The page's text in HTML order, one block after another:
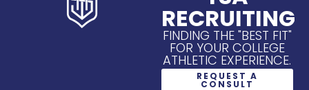
RECRUITING
FINDING THE "BEST FIT"
FOR YOUR COLLEGE
ATHLETIC EXPERIENCE.
REQUEST A
CONSULT